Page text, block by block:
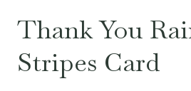
Thank You
Stripes Card